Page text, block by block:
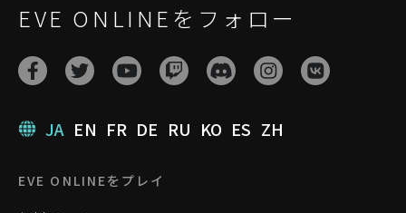
EVE ONLINEをフォロー
JA EN FR DE RU KO ES ZH
EVE ONLINEをプレイ